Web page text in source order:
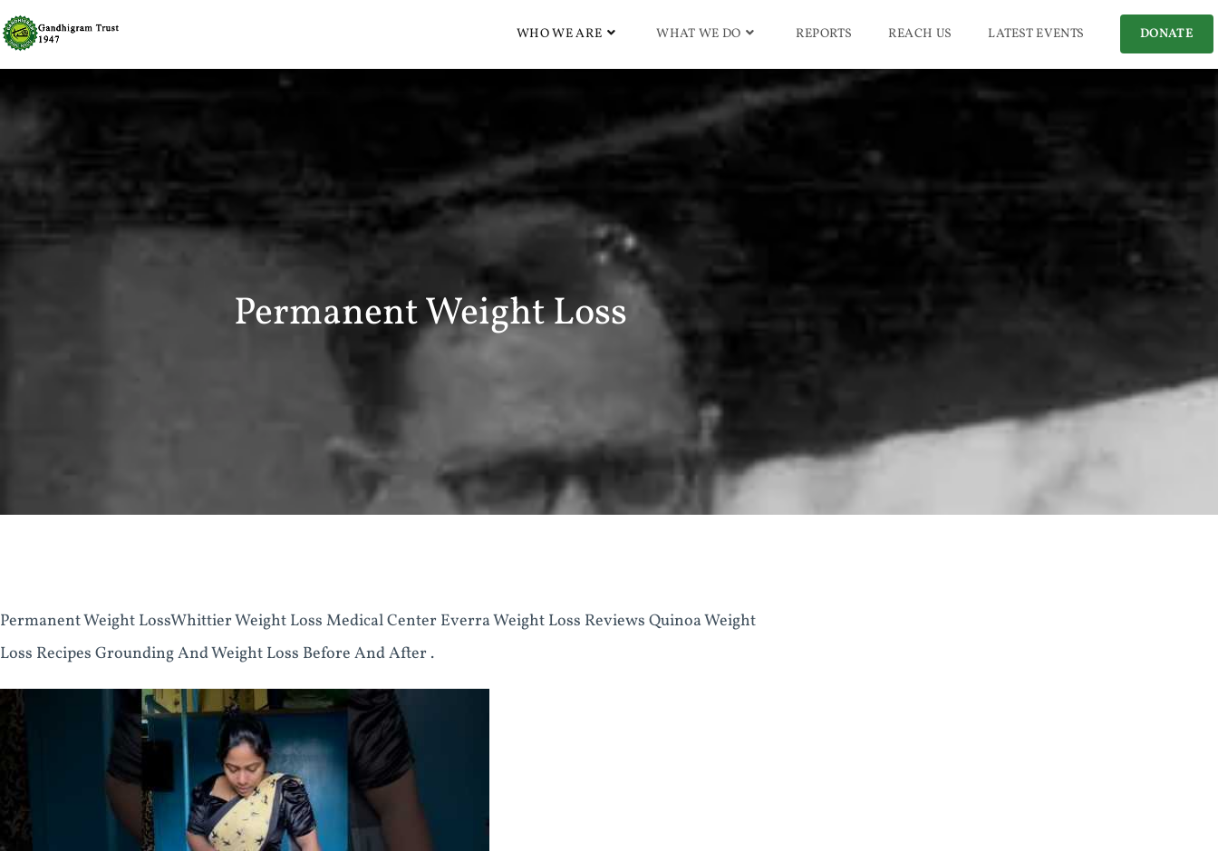
WHO WE ARE WHAT WE DO REPORTS REACH US LATEST EVENTS DONATE
Permanent Weight Loss
Permanent Weight LossWhittier Weight Loss Medical Center Everra Weight Loss Reviews Quinoa Weight
Loss Recipes Grounding And Weight Loss Before And After .